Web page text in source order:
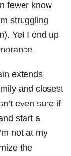
fewer know
struggling
Yet I end up
extends
and closest
even sure if
start a
not at my
the